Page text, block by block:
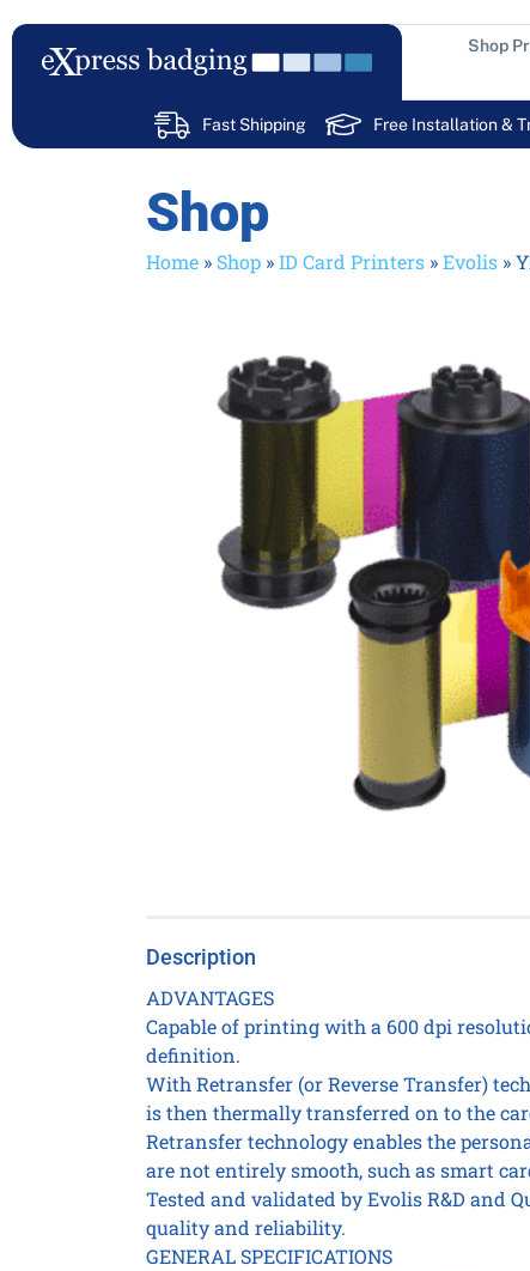
to
content
Shop
Fast Shipping Free Installation &
Shop
Home » Shop »ID Card Printers »Evolis »
Description
ADVANTAGES
Capable of printing with a 600 dpi
definition.
With Retransfer (or Reverse Transfer)
is then thermally transferred on to the
Retransfer technology enables the
are not entirely smooth, such as smart
Tested and validated by Evolis R&D and
quality and reliability.
GENERAL SPECIFICATIONS